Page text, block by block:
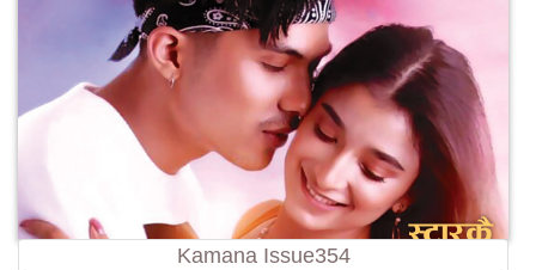
Kamana Issue354